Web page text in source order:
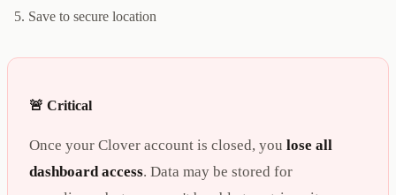
Save to secure location
🚨 Critical
Once your Clover account is closed, you lose all
dashboard access. Data may be stored for